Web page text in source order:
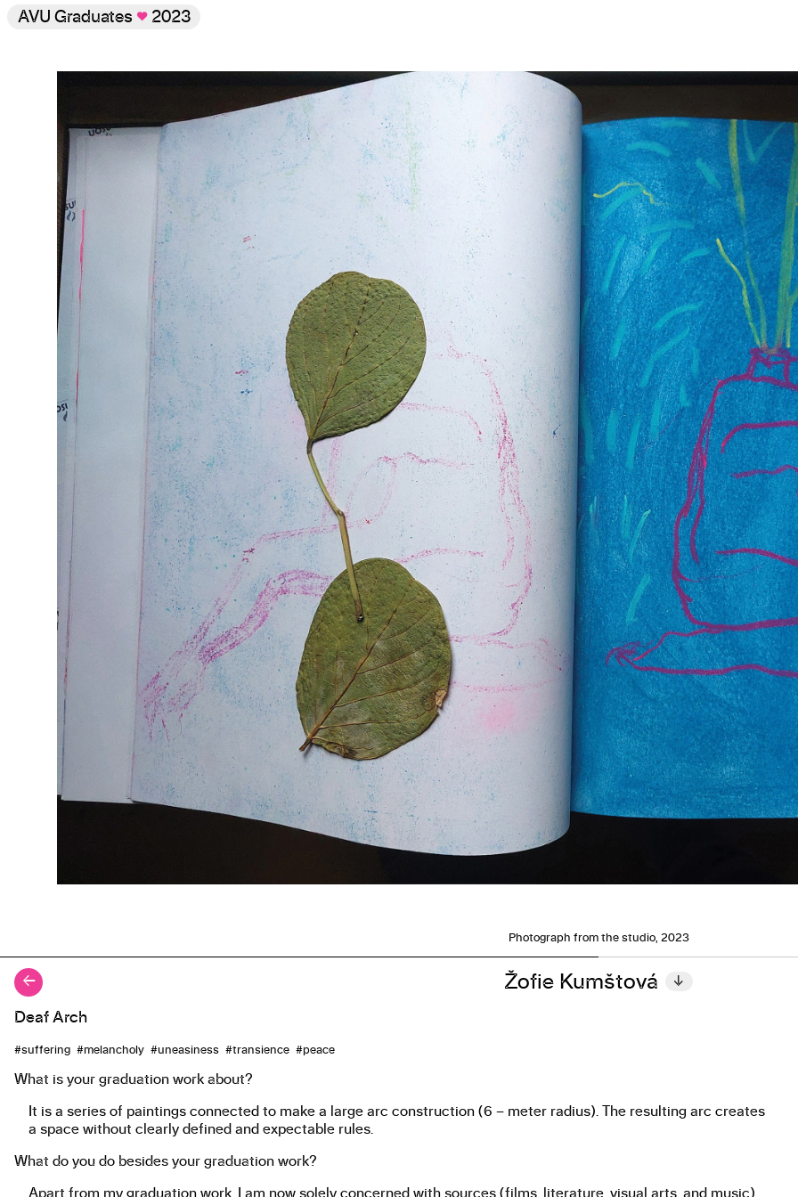
AVU Graduates ♥ 2023
Žofie Kumštová ↓
←
Photograph from the studio, 2023
About the work
Deaf Arch
#suffering #melancholy #uneasiness #transience #peace
What is your graduation work about?
It is a series of paintings connected to make a large arc construction (6 – meter radius). The resulting arc creates
a space without clearly defined and expectable rules.
What do you do besides your graduation work?
Apart from my graduation work, I am now solely concerned with sources (films, literature, visual arts, and music)